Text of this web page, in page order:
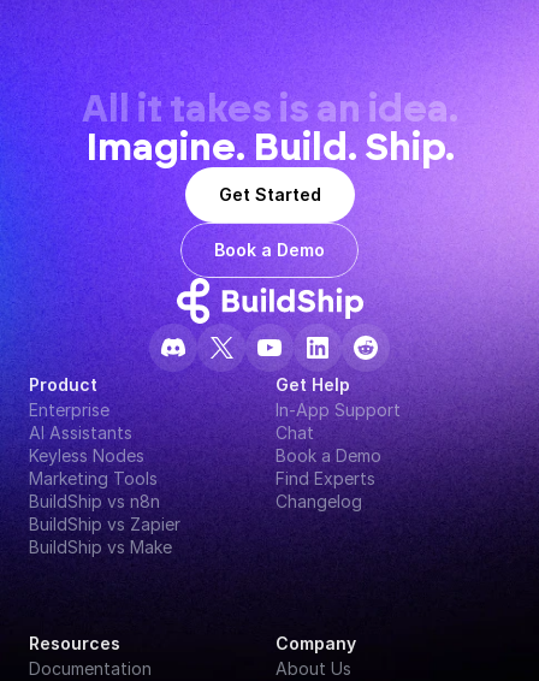
All it takes is an idea.
Imagine. Build. Ship.
Get Started
Book a Demo
Product
Enterprise
AI Assistants
Keyless Nodes
Marketing Tools
BuildShip vs n8n
BuildShip vs Zapier
BuildShip vs Make
Get Help
In-App Support
Chat
Book a Demo
Find Experts
Changelog
Resources
Documentation
Company
About Us